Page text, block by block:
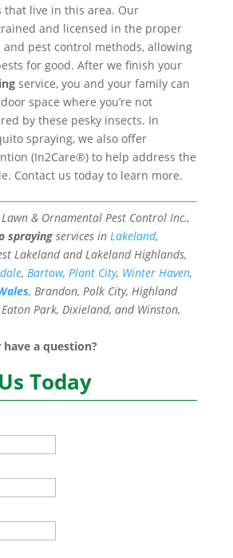
that live in this area. Our
and licensed in the proper
and pest control methods, allowing
for good. After we finish your
service, you and your family can
space where you’re not
by these pesky insects. In
spraying, we also offer
(In2Care®) to help address the
Contact us today to learn more.
& Ornamental Pest Control Inc.,
sprayingservices in Lakeland,
Lakeland and Lakeland Highlands,
, Bartow, Plant City, Winter Haven,
, Brandon, Polk City, Highland
Park, Dixieland, and Winston,
a question?
Today